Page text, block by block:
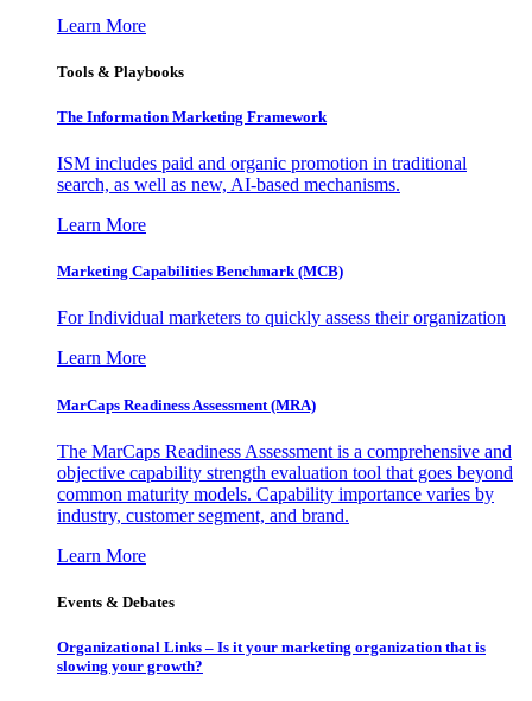
Learn More
Tools & Playbooks
The Information Marketing Framework
ISM includes paid and organic promotion in traditional
search, as well as new, AI-based mechanisms.
Learn More
Marketing Capabilities Benchmark (MCB)
For Individual marketers to quickly assess their organization
Learn More
MarCaps Readiness Assessment (MRA)
The MarCaps Readiness Assessment is a comprehensive and
objective capability strength evaluation tool that goes beyond
common maturity models. Capability importance varies by
industry, customer segment, and brand.
Learn More
Events & Debates
Organizational Links – Is it your marketing organization that is
slowing your growth?